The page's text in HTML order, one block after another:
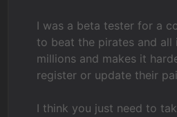
I was a beta tester for a
to beat the pirates and all
millions and makes it
register or update their
I think you just need to